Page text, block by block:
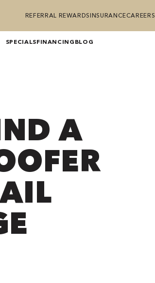
REFERRAL REWARDSINSURANCECAREERS
SPECIALSFINANCING BLOG
A